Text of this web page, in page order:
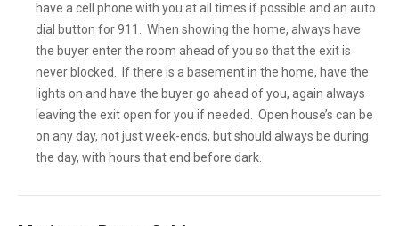
have a cell phone with you at all times if possible and an auto
dial button for 911. When showing the home, always have
the buyer enter the room ahead of you so that the exit is
never blocked. If there is a basement in the home, have the
lights on and have the buyer go ahead of you, again always
leaving the exit open for you if needed. Open house’s can be
on any day, not just week-ends, but should always be during
the day, with hours that end before dark.